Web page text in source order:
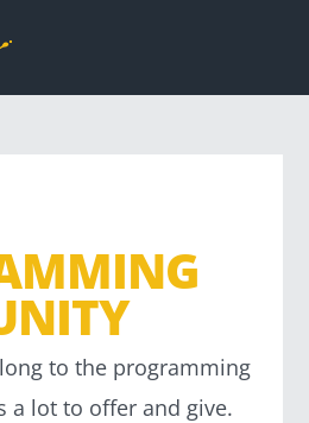
to the programming
a lot to offer and give.